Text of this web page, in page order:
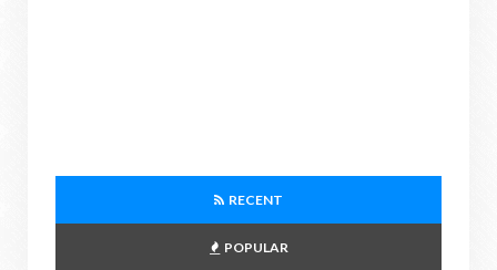
RECENT
POPULAR